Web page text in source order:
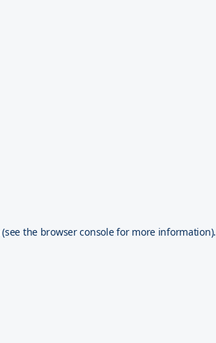
(see the browser consolefor more information).